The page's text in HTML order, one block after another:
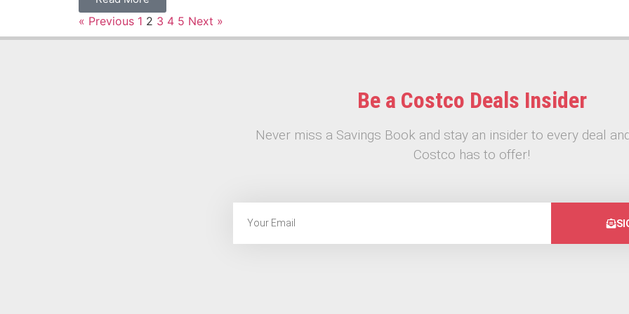
« Previous 1 2 3 4 5 Next »
Be a Costco Deals Insider
Never miss a Savings Book and stay an insider to every deal
Costco has to offer!